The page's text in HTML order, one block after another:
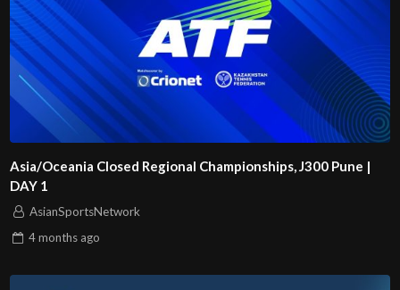
Asia/Oceania Closed Regional Championships, J300 Pune |
DAY 1
AsianSportsNetwork
4 months ago